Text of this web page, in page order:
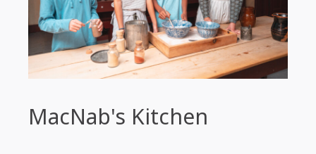
MacNab's Kitchen